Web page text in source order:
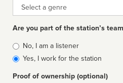
Genre
Are you part of the station’s
Is
affiliated
No, I am a listener
Yes, I work for the station
Proof of ownership (optional)